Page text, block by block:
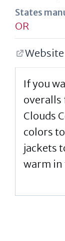
States
OR
Website
If you
overalls
Clouds
colors
jackets
warm